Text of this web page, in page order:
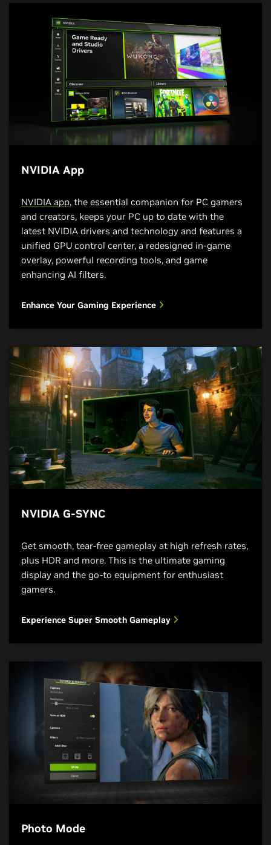
NVIDIA App
NVIDIA app, the essential companion for PC gamers
and creators, keeps your PC up to date with the
latest NVIDIA drivers and technology and features a
unified GPU control center, a redesigned in-game
overlay, powerful recording tools, and game
enhancing AI filters.
Enhance Your Gaming Experience
NVIDIA G-SYNC
Get smooth, tear-free gameplay at high refresh rates,
plus HDR and more. This is the ultimate gaming
display and the go-to equipment for enthusiast
gamers.
Experience Super Smooth Gameplay
Photo Mode